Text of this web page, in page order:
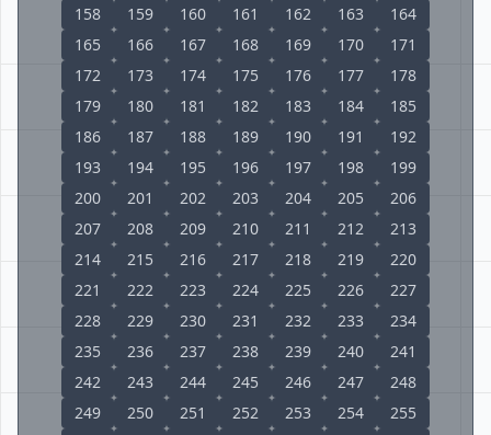
158
159 160 161 162 163
164
165
166 167 168 169 170
171
172
173 174 175 176 177
178
179
180 181 182 183 184
185
186
187 188 189 190 191
192
193
194 195 196 197 198
199
200
201 202 203 204 205
206
207
208 209 210 211 212
213
214
215 216 217 218 219
220
221
222 223 224 225 226
227
228
229 230 231 232 233
234
235
236 237 238 239 240
241
242
243 244 245 246 247
248
249
250 251 252 253 254
255